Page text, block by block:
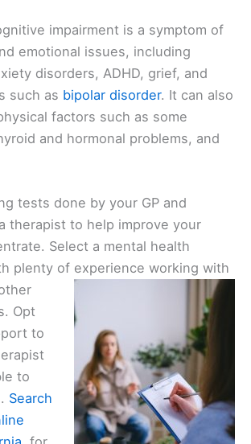
impairment is a symptom of
emotional issues, including
disorders, ADHD, grief, and
such as bipolar disorder. It can also
factors such as some
and hormonal problems, and
tests done by your GP and
therapist to help improve your
Select a mental health
plenty of experience working with
Opt
to
to
Search